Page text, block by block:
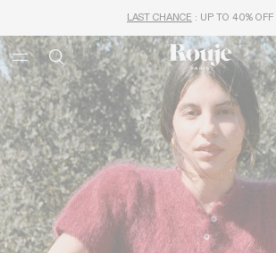
FREE DELIVERY FROM 250€